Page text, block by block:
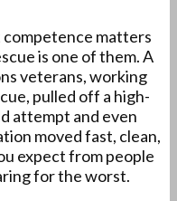
matters
is one of them. A
veterans, working
pulled off a high-
attempt and even
moved fast, clean,
expect from people
for the worst.